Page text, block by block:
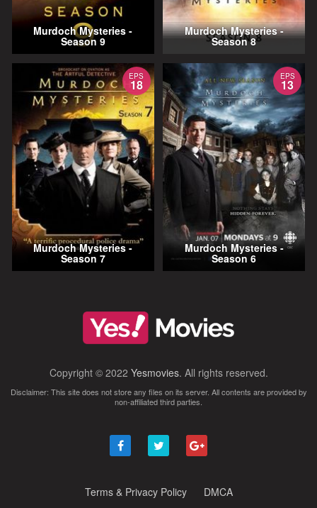
Murdoch Mysteries -
Season 9
Murdoch Mysteries -
Season 8
EPS
18
Murdoch Mysteries -
Season 7
EPS
13
Murdoch Mysteries -
Season 6
Copyright © 2022 Yesmovies. All rights reserved.
Disclaimer: This site does not store any files on its server. All contents are provided by
non-affiliated third parties.
Terms & Privacy Policy DMCA